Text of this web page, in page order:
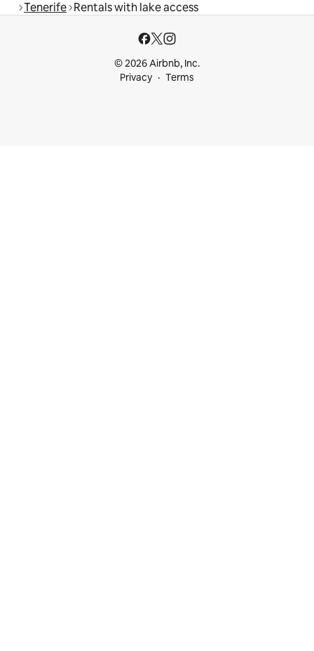
Tenerife Rentals with lake access
© 2026 Airbnb, Inc.
Privacy
Terms